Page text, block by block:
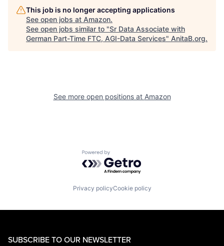
This job is no longer accepting applications
See open jobs at Amazon.
See open jobs similar to "Sr Data Associate with
German Part-Time FTC, AGI-Data Services" AnitaB.org.
See more open positions at Amazon
Powered by Getro.com
Privacy policyCookie policy
SUBSCRIBE TO OUR NEWSLETTER